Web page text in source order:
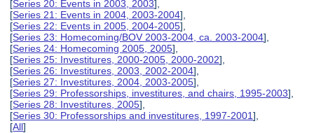
[Series 20: Events in 2003, 2003],
[Series 21: Events in 2004, 2003-2004],
[Series 22: Events in 2005, 2004-2005],
[Series 23: Homecoming/BOV 2003-2004, ca. 2003-2004],
[Series 24: Homecoming 2005, 2005],
[Series 25: Investitures, 2000-2005, 2000-2002],
[Series 26: Investitures, 2003, 2002-2004],
[Series 27: Investitures, 2004, 2003-2005],
[Series 29: Professorships, investitures, and chairs, 1995-2003],
[Series 28: Investitures, 2005],
[Series 30: Professorships and investitures, 1997-2001],
[All]